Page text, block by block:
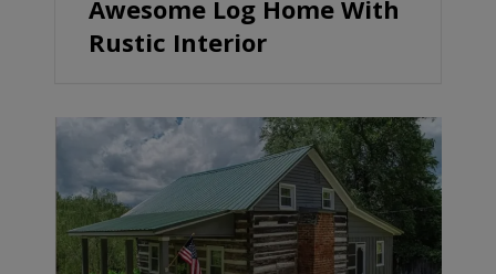
Awesome Log Home With
Rustic Interior